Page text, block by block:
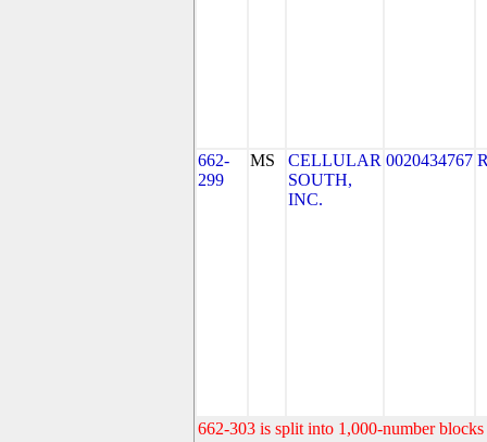
662-
299
MS
CELLULAR
SOUTH,
INC.
0020434767
662-303 is split into 1,000-number